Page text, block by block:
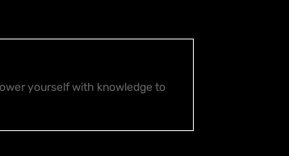
yourself with knowledge to